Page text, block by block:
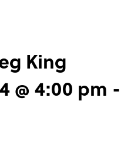
King
@ 4:00 pm -